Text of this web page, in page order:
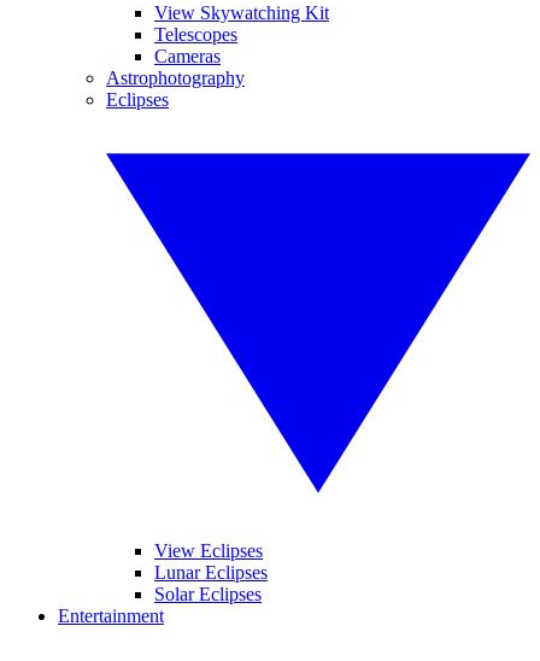
View Skywatching Kit
Telescopes
Cameras
Astrophotography
Eclipses
View Eclipses
Lunar Eclipses
Solar Eclipses
Entertainment